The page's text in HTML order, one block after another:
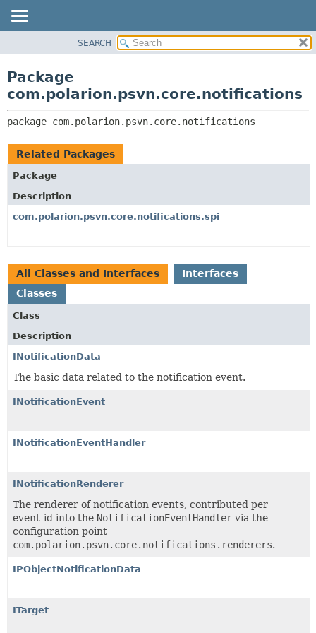
CLASS
TREE
DEPRECATED
INDEX
CLASSES AND INTERFACES
SEARCH
Package
com.polarion.psvn.core.notifications
package com.polarion.psvn.core.notifications
Related Packages
Package
Description
com.polarion.psvn.core.notifications.spi
All Classes and Interfaces
Interfaces
Classes
Class
Description
INotificationData
The basic data related to the notification event.
INotificationEvent
INotificationEventHandler
INotificationRenderer
The renderer of notification events, contributed per
event-id into the NotificationEventHandler via the
configuration point
com.polarion.psvn.core.notifications.renderers.
IPObjectNotificationData
ITarget